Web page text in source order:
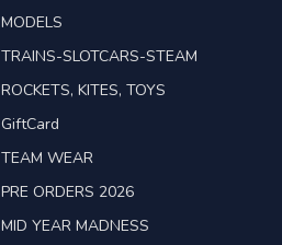
MODELS
TRAINS-SLOTCARS-STEAM
ROCKETS, KITES, TOYS
GiftCard
TEAM WEAR
PRE ORDERS 2026
MID YEAR MADNESS